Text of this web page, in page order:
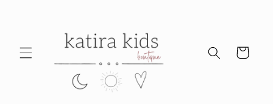
Cart